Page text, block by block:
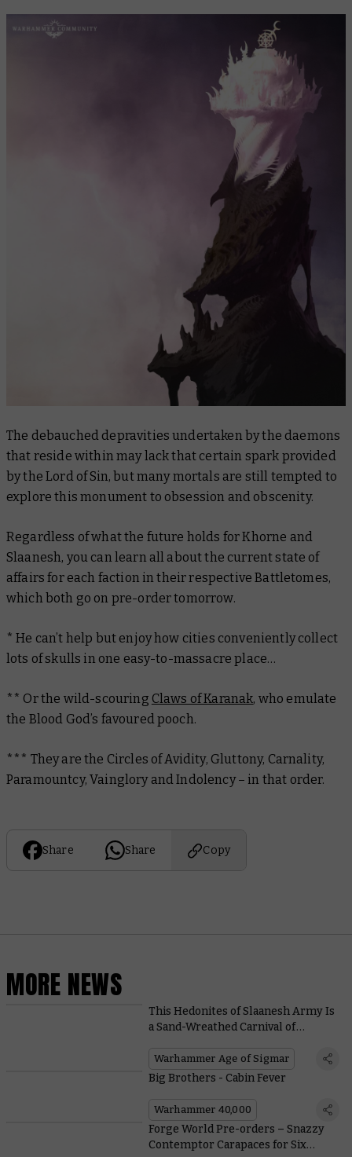
The debauched depravities undertaken by the daemons
that reside within may lack that certain spark provided
by the Lord of Sin, but many mortals are still tempted to
explore this monument to obsession and obscenity.
Regardless of what the future holds for Khorne and
Slaanesh, you can learn all about the current state of
affairs for each faction in their respective Battletomes,
which both go on pre-order tomorrow.
* He can’t help but enjoy how cities conveniently collect
lots of skulls in one easy-to-massacre place…
** Or the wild-scouring Claws of Karanak, who emulate
the Blood God’s favoured pooch.
*** They are the Circles of Avidity, Gluttony, Carnality,
Paramountcy, Vainglory and Indolency – in that order.
Share Share Copy
MORE NEWS
This Hedonites of Slaanesh Army Is
a Sand-Wreathed Carnival of
Warhammer Age of Sigmar
Big Brothers - Cabin Fever
Warhammer 40,000
Forge World Pre-orders – Snazzy
Contemptor Carapaces for Six